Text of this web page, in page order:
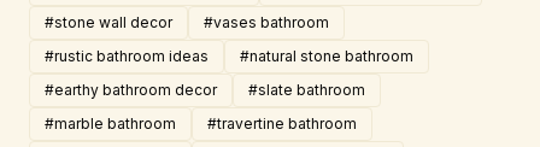
#stone wall decor
#vases bathroom
#rustic bathroom ideas
#natural stone bathroom
#earthy bathroom decor
#slate bathroom
#marble bathroom
#travertine bathroom